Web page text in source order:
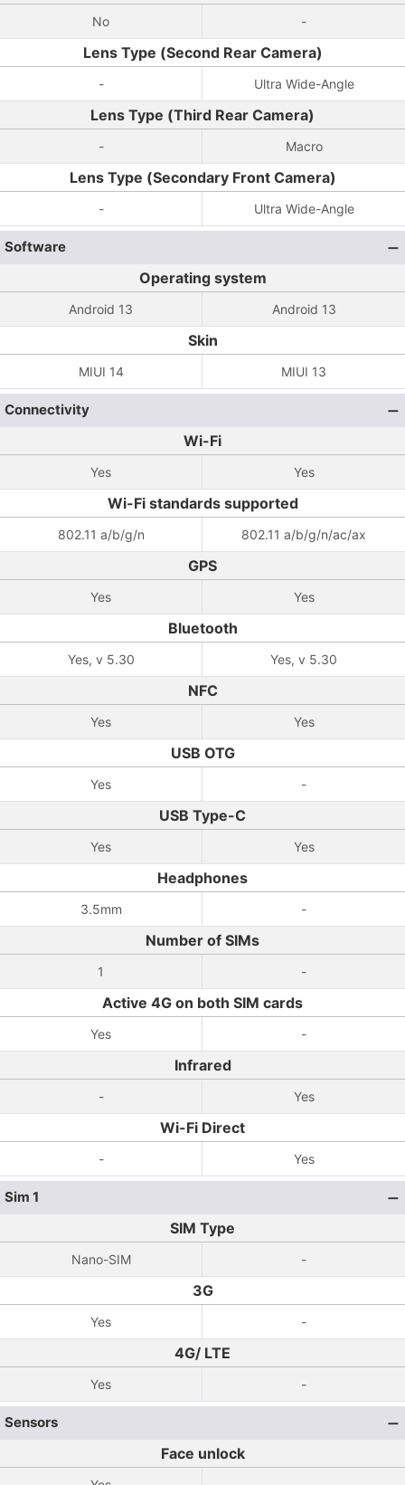
No -
Lens Type (Second Rear Camera)
- Ultra Wide-Angle
Lens Type (Third Rear Camera)
- Macro
Lens Type (Secondary Front Camera)
- Ultra Wide-Angle
Software
Operating system
Android 13 Android 13
Skin
MIUI 14 MIUI 13
Connectivity
Wi-Fi
Yes Yes
Wi-Fi standards supported
802.11 a/b/g/n 802.11 a/b/g/n/ac/ax
GPS
Yes Yes
Bluetooth
Yes, v 5.30 Yes, v 5.30
NFC
Yes Yes
USB OTG
Yes -
USB Type-C
Yes Yes
Headphones
3.5mm -
Number of SIMs
1 -
Active 4G on both SIM cards
Yes -
Infrared
- Yes
Wi-Fi Direct
- Yes
Sim 1
SIM Type
Nano-SIM -
3G
Yes -
4G/ LTE
Yes -
Sensors
Face unlock